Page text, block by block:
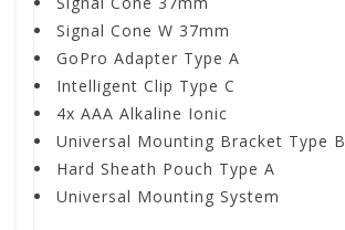
Signal Cone W 37mm
GoPro Adapter Type A
Intelligent Clip Type C
4x AAA Alkaline Ionic
Universal Mounting Bracket Type B
Hard Sheath Pouch Type A
Universal Mounting System